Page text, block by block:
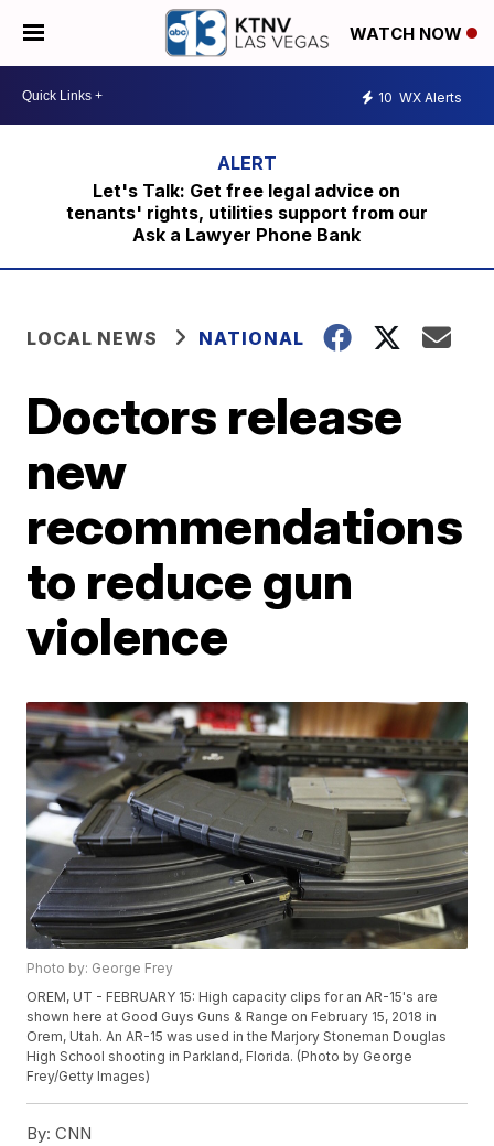
WATCH NOW
10 WX Alerts
Let's Talk: Get free legal advice on
tenants' rights, utilities support from our
Ask a Lawyer Phone Bank
LOCAL NEWS NATIONAL
Doctors release
new
recommendations
to reduce gun
violence
Photo by: George Frey
OREM, UT - FEBRUARY 15: High capacity clips for an AR-15's are
shown here at Good Guys Guns & Range on February 15, 2018 in
Orem, Utah. An AR-15 was used in the Marjory Stoneman Douglas
High School shooting in Parkland, Florida. (Photo by George
Frey/Getty Images)
By: CNN